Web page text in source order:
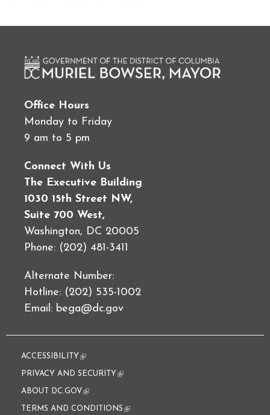
Office Hours
Monday to Friday
9 am to 5 pm
Connect With Us
The Executive Building
1030 15th Street NW,
Suite 700 West,
Washington, DC 20005
Phone: (202) 481-3411
Alternate Number:
Hotline: (202) 535-1002
Email: bega@dc.gov
ACCESSIBILITY (link is external)
PRIVACY AND SECURITY (link is external)
ABOUT DC.GOV(link is external)
TERMS AND CONDITIONS (link is external)